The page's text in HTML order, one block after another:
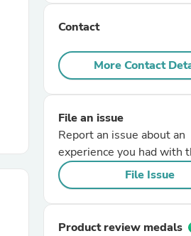
Contact
More Contact
File an issue
Report an issue about an
experience you had with
File Issue
Product review medals